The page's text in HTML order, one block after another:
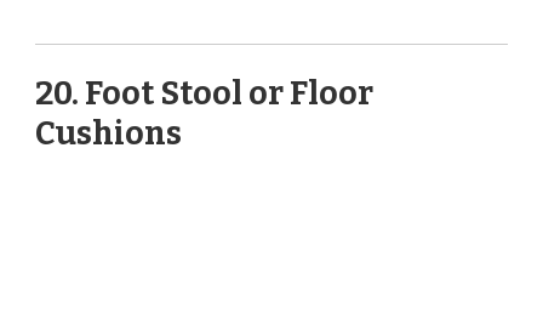
20. Foot Stool or Floor
Cushions